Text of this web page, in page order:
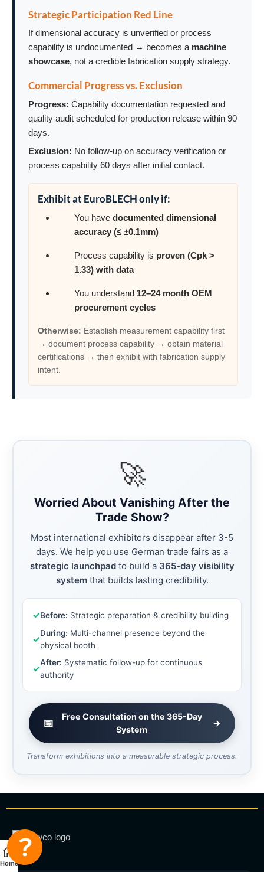
Strategic Participation Red Line
If dimensional accuracy is unverified or process
capability is undocumented → becomes a machine
showcase, not a credible fabrication supply strategy.
Commercial Progress vs. Exclusion
Progress: Capability documentation requested and
quality audit scheduled for production release within 90
days.
Exclusion: No follow-up on accuracy verification or
process capability 60 days after initial contact.
Exhibit at EuroBLECH only if:
You have documented dimensional
accuracy (≤ ±0.1mm)
Process capability is proven (Cpk >
1.33) with data
You understand 12–24 month OEM
procurement cycles
Otherwise: Establish measurement capability first
→ document process capability → obtain material
certifications → then exhibit with fabrication supply
intent.
🚀
Worried About Vanishing After the
Trade Show?
Most international exhibitors disappear after 3-5
days. We help you use German trade fairs as a
strategic launchpadto build a 365-day visibility
systemthat builds lasting credibility.
✓Before: Strategic preparation & credibility building
✓
During: Multi-channel presence beyond the
physical booth
✓
After: Systematic follow-up for continuous
authority
📅
Free Consultation on the 365-Day
System
→
Transform exhibitions into a measurable strategic process.
Home